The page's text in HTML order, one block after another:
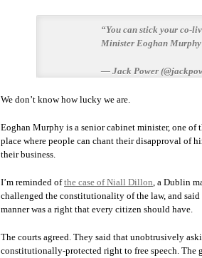
“You can stick your co-
Minister Eoghan
— Jack Power
We don’t know how lucky we are.
Eoghan Murphy is a senior cabinet minister, one
place where people can chant their disapproval of
their business.
I’m reminded ofthe case of Niall Dillon, a Dublin
challenged the constitutionality of the law, and
manner was a right that every citizen should have.
The courts agreed. They said that unobtrusively
constitutionally-protected right to free speech. The